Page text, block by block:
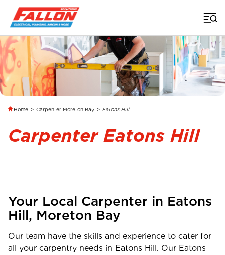
Home > Carpenter Moreton Bay > Eatons Hill
Carpenter Eatons Hill
Your Local Carpenter in Eatons
Hill, Moreton Bay
Our team have the skills and experience to cater for
all your carpentry needs in Eatons Hill. Our Eatons